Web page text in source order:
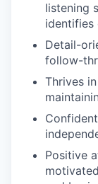
listening
identifies
Detail-
follow-
Thrives
Positive